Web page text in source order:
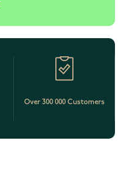
Over 300 000 Customers